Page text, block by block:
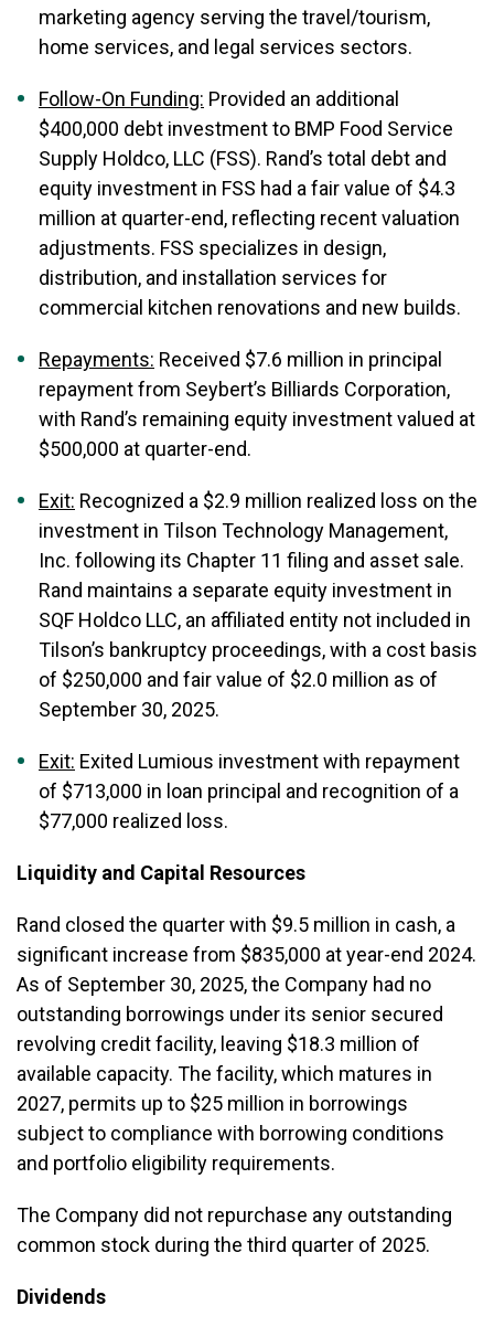
marketing agency serving the travel/tourism,
home services, and legal services sectors.
Follow-On Funding: Provided an additional
$400,000 debt investment to BMP Food Service
Supply Holdco, LLC (FSS). Rand’s total debt and
equity investment in FSS had a fair value of $4.3
million at quarter-end, reflecting recent valuation
adjustments. FSS specializes in design,
distribution, and installation services for
commercial kitchen renovations and new builds.
Repayments: Received $7.6 million in principal
repayment from Seybert’s Billiards Corporation,
with Rand’s remaining equity investment valued at
$500,000 at quarter-end.
Exit: Recognized a $2.9 million realized loss on the
investment in Tilson Technology Management,
Inc. following its Chapter 11 filing and asset sale.
Rand maintains a separate equity investment in
SQF Holdco LLC, an affiliated entity not included in
Tilson’s bankruptcy proceedings, with a cost basis
of $250,000 and fair value of $2.0 million as of
September 30, 2025.
Exit: Exited Lumious investment with repayment
of $713,000 in loan principal and recognition of a
$77,000 realized loss.
Liquidity and Capital Resources
Rand closed the quarter with $9.5 million in cash, a
significant increase from $835,000 at year-end 2024.
As of September 30, 2025, the Company had no
outstanding borrowings under its senior secured
revolving credit facility, leaving $18.3 million of
available capacity. The facility, which matures in
2027, permits up to $25 million in borrowings
subject to compliance with borrowing conditions
and portfolio eligibility requirements.
The Company did not repurchase any outstanding
common stock during the third quarter of 2025.
Dividends